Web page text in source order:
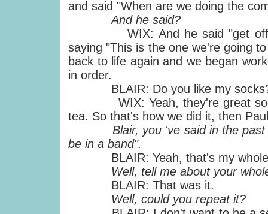
and said "When are we doing the
And he said?
WIX: And he said "get off
saying "This is the one we're going
back to life again and we began
in order.
BLAIR: Do you like my
WIX: Yeah, they're great
tea. So that's how we did it, then
Blair, you 've said in the past "I
be in a band".
BLAIR: Yeah, that's my whole
Well, tell me about your
BLAIR: That was it.
Well, could you repeat it?